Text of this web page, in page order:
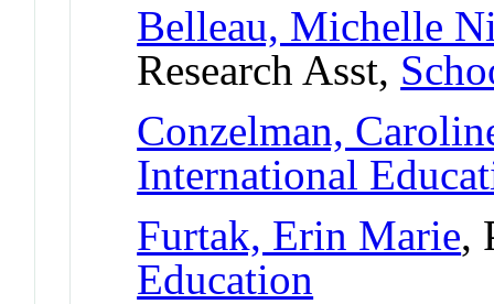
Belleau, Michelle
Research Asst,
Conzelman,
International
Furtak, Erin Marie,
Education